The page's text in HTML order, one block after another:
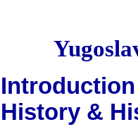
Introduction
History &